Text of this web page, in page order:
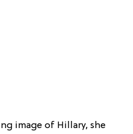
image of Hillary, she